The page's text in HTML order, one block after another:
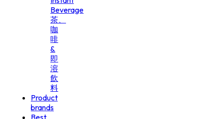
Beverage
茶、
咖
啡
&
即
溶
飲
料
Product
brands
Best